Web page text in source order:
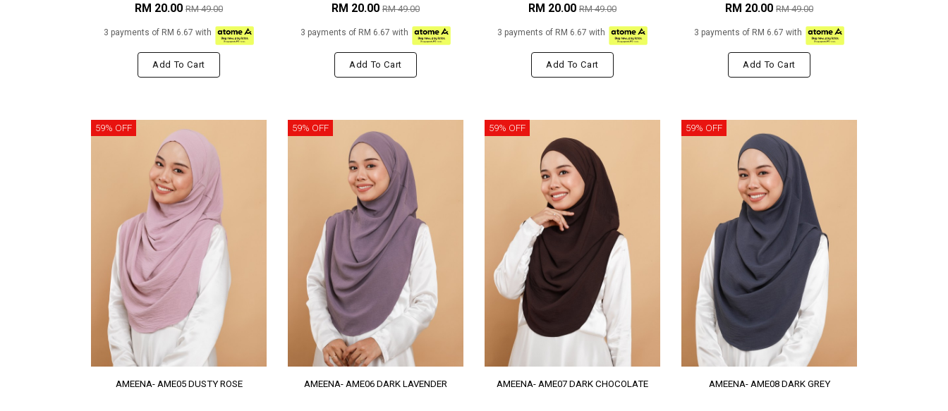
RM 20.00 RM 49.00
3 payments of RM 6.67 with
Add To Cart
RM 20.00 RM 49.00
3 payments of RM 6.67 with
Add To Cart
RM 20.00 RM 49.00
3 payments of RM 6.67 with
Add To Cart
RM 20.00 RM 49.00
3 payments of RM 6.67 with
Add To Cart
59% OFF
AMEENA- AME05 DUSTY ROSE
59% OFF
AMEENA- AME06 DARK LAVENDER
59% OFF
AMEENA- AME07 DARK CHOCOLATE
59% OFF
AMEENA- AME08 DARK GREY